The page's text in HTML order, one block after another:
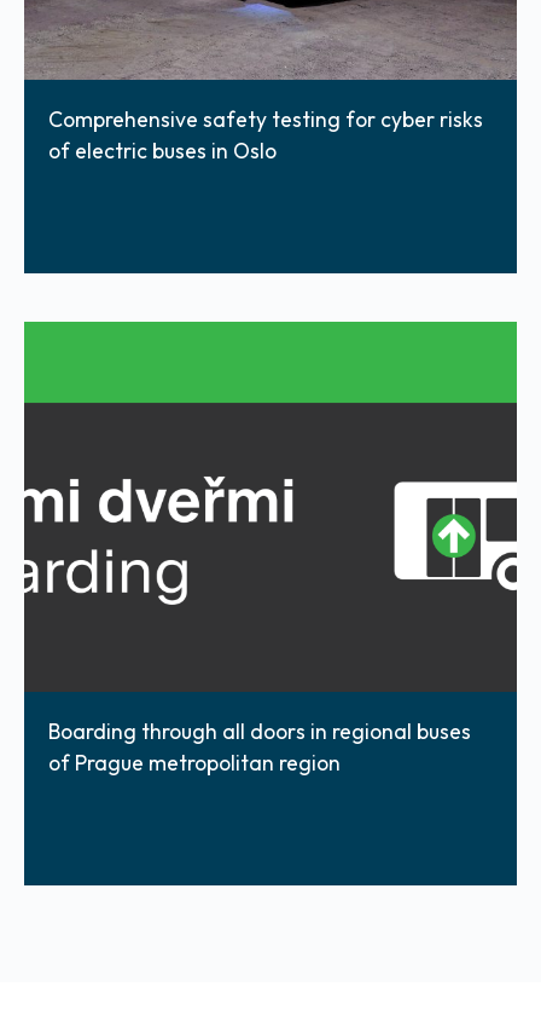
Comprehensive safety testing for cyber risks
of electric buses in Oslo
Boarding through all doors in regional buses
of Prague metropolitan region